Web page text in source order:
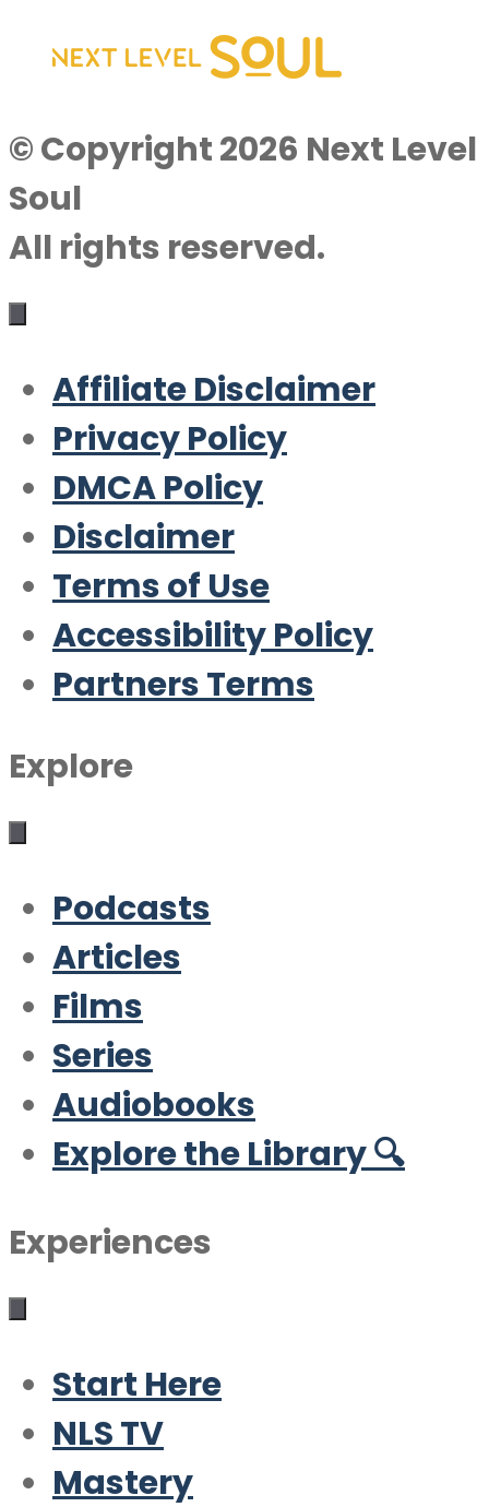
© Copyright 2026 Next Level
Soul
All rights reserved.
Affiliate Disclaimer
Privacy Policy
DMCA Policy
Disclaimer
Terms of Use
Accessibility Policy
Partners Terms
Explore
Podcasts
Articles
Films
Series
Audiobooks
Explore the Library 🔍
Experiences
Start Here
NLS TV
Mastery